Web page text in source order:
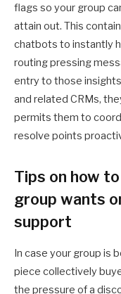
flags so your group
attain out. This
chatbots to instantly
routing pressing
entry to those
and related CRMs,
permits them to
resolve points
Tips on how
group wants
support
In case your group is
piece collectively
the pressure of a